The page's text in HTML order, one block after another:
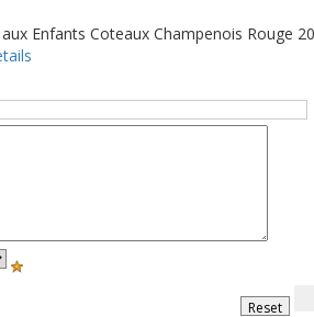
Enfants Coteaux Champenois Rouge